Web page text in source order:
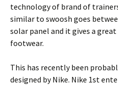
technology of brand of
similar to swoosh goes
solar panel and it gives a
footwear.
This has recently been
designed by Nike. Nike 1st